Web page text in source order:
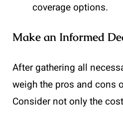
coverage options.
Make an Informed
After gathering all
weigh the pros and cons
Consider not only the